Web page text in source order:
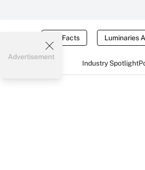
Tax Facts Luminaries
Industry Spotlight
Advertisement